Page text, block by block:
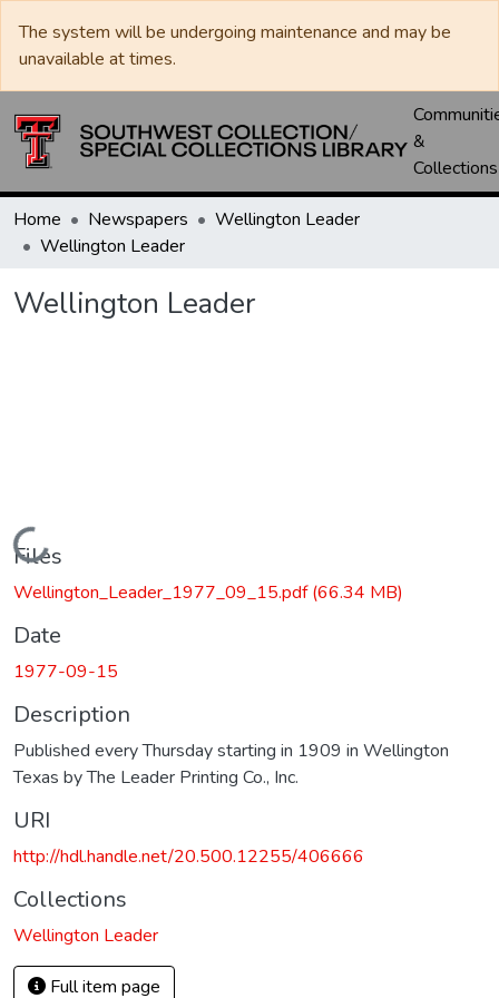
The system will be undergoing maintenance and may be
unavailable at times.
&
Collections
Home Newspapers
Wellington Leader
Wellington Leader
Wellington Leader
Loading...
Files
Wellington_Leader_1977_09_15.pdf(66.34 MB)
Date
1977-09-15
Description
Published every Thursday starting in 1909 in Wellington
Texas by The Leader Printing Co., Inc.
URI
http://hdl.handle.net/20.500.12255/406666
Collections
Wellington Leader
Full item page